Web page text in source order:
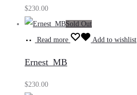
$230.00
Sold Out
Read more Add to wishlist
Ernest_MB
$230.00